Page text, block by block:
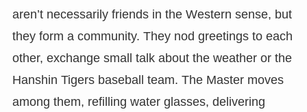
aren’t necessarily friends in the Western sense, but
they form a community. They nod greetings to each
other, exchange small talk about the weather or the
Hanshin Tigers baseball team. The Master moves
among them, refilling water glasses, delivering